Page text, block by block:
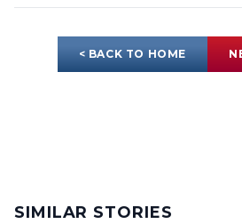
< BACK TO HOME
SIMILAR STORIES